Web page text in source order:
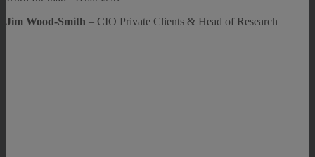
Jim Wood-Smith – CIO Private Clients & Head of Research